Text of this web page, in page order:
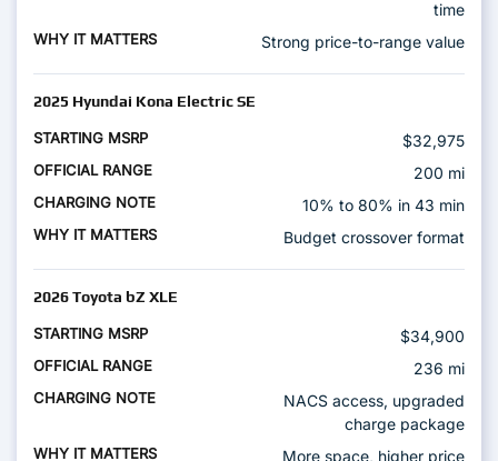
time
Strong price-to-range value
2025 Hyundai Kona Electric SE
$32,975
200 mi
10% to 80% in 43 min
Budget crossover format
2026 Toyota bZ XLE
$34,900
236 mi
NACS access, upgraded
charge package
More space, higher price